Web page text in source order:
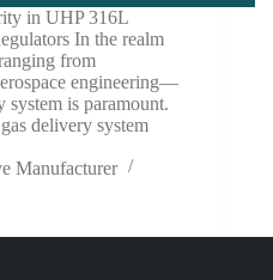
in UHP 316L
In the realm
from
engineering—
is paramount.
delivery system
Manufacturer